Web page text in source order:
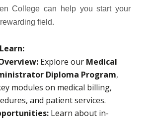
College can help you start your
field.
Explore our Medical
Diploma Program,
modules on medical billing,
and patient services.
Learn about in-